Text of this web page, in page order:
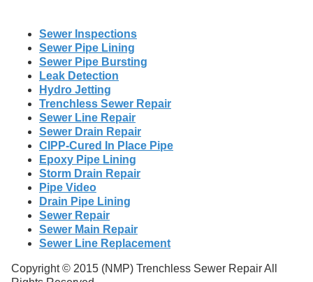
Sewer Inspections
Sewer Pipe Lining
Sewer Pipe Bursting
Leak Detection
Hydro Jetting
Trenchless Sewer Repair
Sewer Line Repair
Sewer Drain Repair
CIPP-Cured In Place Pipe
Epoxy Pipe Lining
Storm Drain Repair
Pipe Video
Drain Pipe Lining
Sewer Repair
Sewer Main Repair
Sewer Line Replacement
Copyright © 2015 (NMP) Trenchless Sewer Repair All